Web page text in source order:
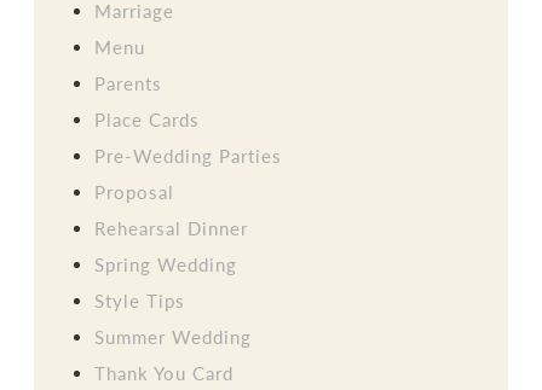
Marriage
Menu
Parents
Place Cards
Pre-Wedding Parties
Proposal
Rehearsal Dinner
Spring Wedding
Style Tips
Summer Wedding
Thank You Card